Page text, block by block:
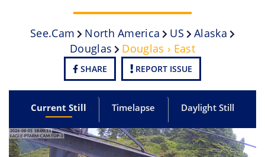
See.cam North America US
Alaska
Douglas
Douglas › East
SHARE REPORT ISSUE
Current Still Timelapse Daylight Still